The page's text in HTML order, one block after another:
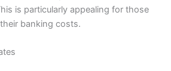
is particularly appealing for those
banking costs.